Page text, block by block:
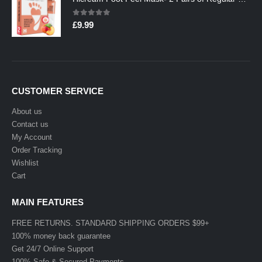
0out of 5
£9.99
CUSTOMER SERVICE
About us
Contact us
My Account
Order Tracking
Wishlist
Cart
MAIN FEATURES
FREE RETURNS. STANDARD SHIPPING ORDERS $99+
100% money back guarantee
Get 24/7 Online Support